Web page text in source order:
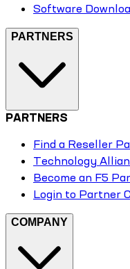
Software
PARTNERS
PARTNERS
Find a Reseller
Technology
Become an F5
Login to Partner
COMPANY